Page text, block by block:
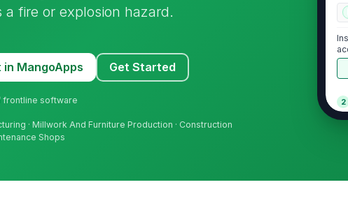
fire or explosion hazard.
in MangoApps Get Started
frontline software
· Millwork And Furniture Production · Construction
Shops
2